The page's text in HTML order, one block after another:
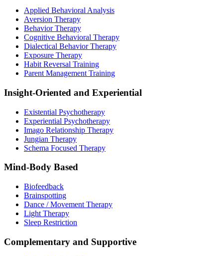
Applied Behavioral Analysis
Aversion Therapy
Behavior Therapy
Cognitive Behavioral Therapy
Dialectical Behavior Therapy
Exposure Therapy
Habit Reversal Training
Parent Management Training
Insight-Oriented and Experiential
Existential Psychotherapy
Experiential Psychotherapy
Imago Relationship Therapy
Jungian Therapy
Schema Focused Therapy
Mind-Body Based
Biofeedback
Brainspotting
Dance / Movement Therapy
Light Therapy
Sleep Restriction
Complementary and Supportive